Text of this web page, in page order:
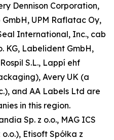
Dennison Corporation,
UPM Raflatac Oy,
International, Inc., cab
KG, Labelident GmbH,
S.L., Lappí ehf
Avery UK (a
and AA Labels Ltd are
in this region.
Sp. z o.o., MAG ICS
Etisoft Spółka z